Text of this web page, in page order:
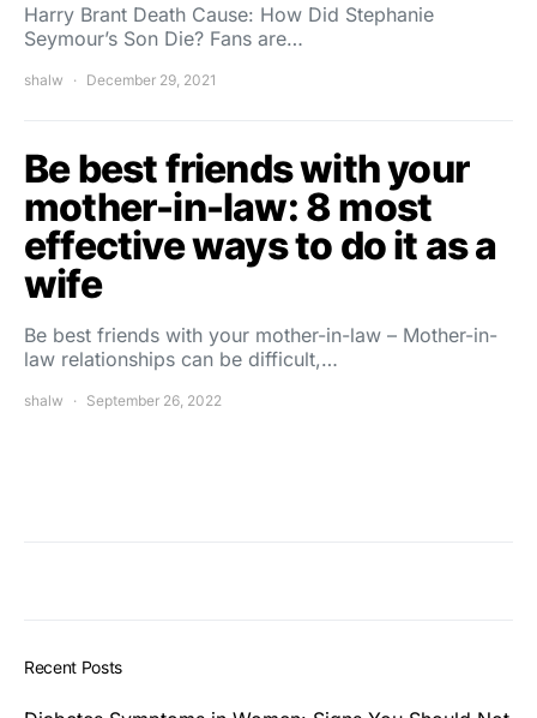
Harry Brant Death Cause: How Did Stephanie
Seymour’s Son Die? Fans are…
shalw December 29, 2021
Be best friends with your
mother-in-law: 8 most
effective ways to do it as a
wife
Be best friends with your mother-in-law – Mother-in-
law relationships can be difficult,…
shalw September 26, 2022
Recent Posts